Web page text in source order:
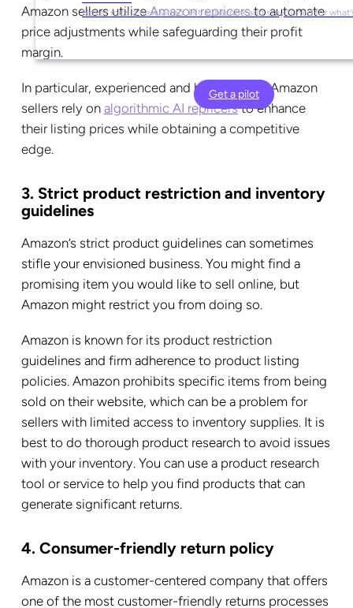
Never miss a new video. Hit subscribe and stay tuned for
Get a pilot
Amazon sellers utilizeAmazon repricersto automate
price adjustments while safeguarding their profit
margin.
In particular, experienced and high-volume Amazon
sellers rely on algorithmic AI repricersto enhance
their listing prices while obtaining a competitive
edge.
3. Strict product restriction and inventory
guidelines
Amazon’s strict product guidelines can sometimes
stifle your envisioned business. You might find a
promising item you would like to sell online, but
Amazon might restrict you from doing so.
Amazon is known for its product restriction
guidelines and firm adherence to product listing
policies. Amazon prohibits specific items from being
sold on their website, which can be a problem for
sellers with limited access to inventory supplies. It is
best to do thorough product research to avoid issues
with your inventory. You can use a product research
tool or service to help you find products that can
generate significant returns.
4. Consumer-friendly return policy
Amazon is a customer-centered company that offers
one of the most customer-friendly returns processes